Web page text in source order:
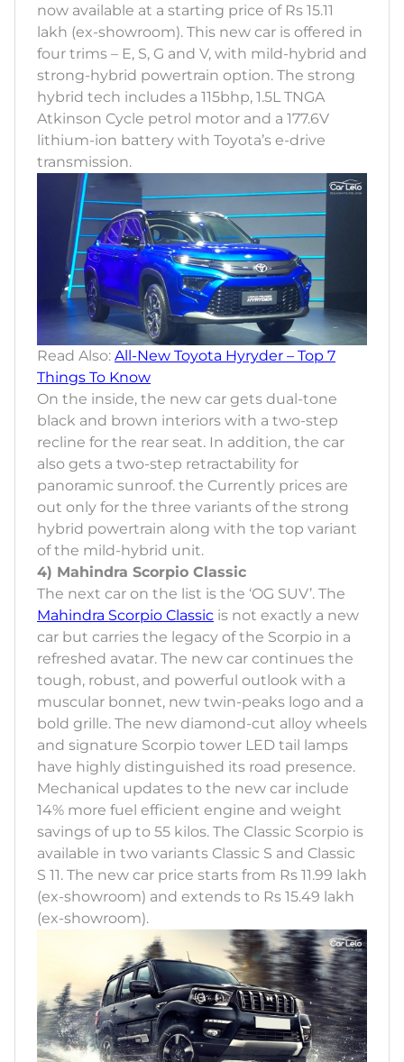
now available at a starting price of Rs 15.11
lakh (ex-showroom). This new car is offered in
four trims – E, S, G and V, with mild-hybrid and
strong-hybrid powertrain option. The strong
hybrid tech includes a 115bhp, 1.5L TNGA
Atkinson Cycle petrol motor and a 177.6V
lithium-ion battery with Toyota’s e-drive
transmission.
Read Also: All-New Toyota Hyryder – Top 7
Things To Know
On the inside, the new car gets dual-tone
black and brown interiors with a two-step
recline for the rear seat. In addition, the car
also gets a two-step retractability for
panoramic sunroof. the Currently prices are
out only for the three variants of the strong
hybrid powertrain along with the top variant
of the mild-hybrid unit.
4) Mahindra Scorpio Classic
The next car on the list is the ‘OG SUV’. The
Mahindra Scorpio Classic is not exactly a new
car but carries the legacy of the Scorpio in a
refreshed avatar. The new car continues the
tough, robust, and powerful outlook with a
muscular bonnet, new twin-peaks logo and a
bold grille. The new diamond-cut alloy wheels
and signature Scorpio tower LED tail lamps
have highly distinguished its road presence.
Mechanical updates to the new car include
14% more fuel efficient engine and weight
savings of up to 55 kilos. The Classic Scorpio is
available in two variants Classic S and Classic
S 11. The new car price starts from Rs 11.99 lakh
(ex-showroom) and extends to Rs 15.49 lakh
(ex-showroom).